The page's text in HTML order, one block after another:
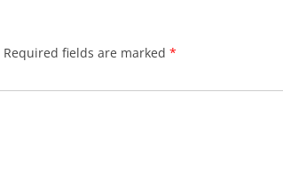
Required fields are marked *